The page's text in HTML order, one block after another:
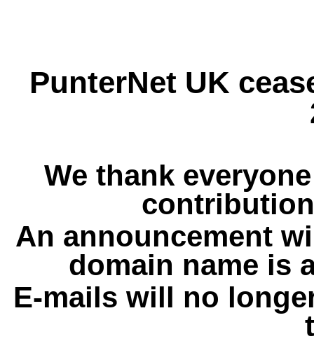
PunterNet UK
We thank
An announcement
domain name is
E-mails will no